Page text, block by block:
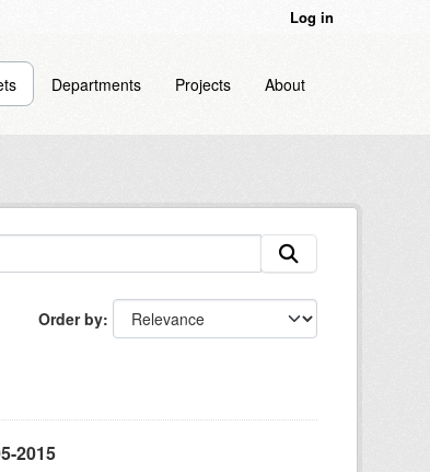
Log in
Departments Projects About
Order by
2015